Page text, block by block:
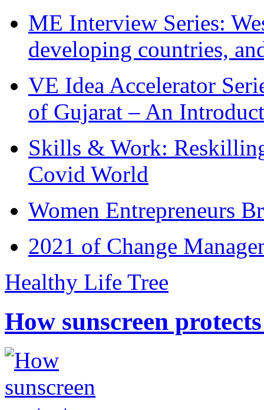
ME Interview Series:
developing countries,
VE Idea Accelerator
of Gujarat – An
Skills & Work:
Covid World
Women Entrepreneurs
2021 of Change
Healthy Life Tree
How sunscreen